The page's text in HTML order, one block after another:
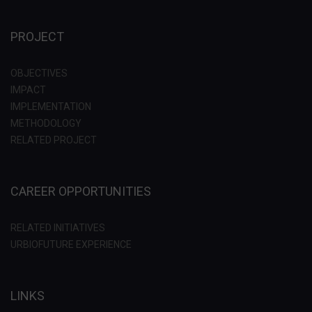
PROJECT
OBJECTIVES
IMPACT
IMPLEMENTATION
METHODOLOGY
RELATED PROJECT
CAREER OPPORTUNITIES
RELATED INITIATIVES
URBIOFUTURE EXPERIENCE
LINKS